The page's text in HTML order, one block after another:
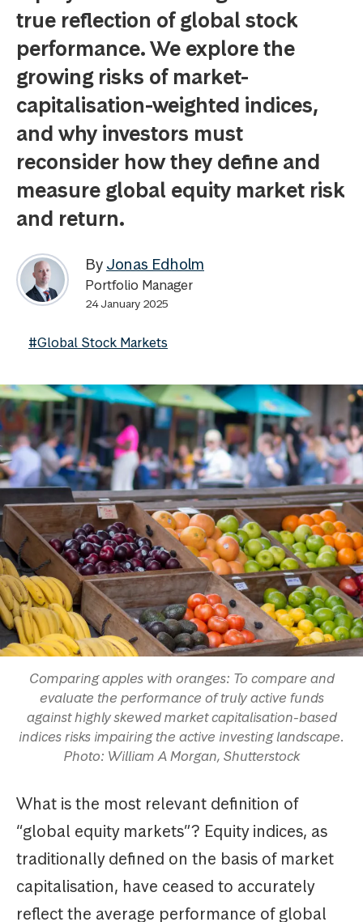
true reflection of global stock
performance. We explore the
growing risks of market-
capitalisation-weighted indices,
and why investors must
reconsider how they define and
measure global equity market risk
and return.
By Jonas Edholm
Portfolio Manager
24 January 2025
#Global Stock Markets
Comparing apples with oranges: To compare and
evaluate the performance of truly active funds
against highly skewed market capitalisation-based
indices risks impairing the active investing landscape.
Photo: William A Morgan, Shutterstock
What is the most relevant definition of
“global equity markets”? Equity indices, as
traditionally defined on the basis of market
capitalisation, have ceased to accurately
reflect the average performance of global